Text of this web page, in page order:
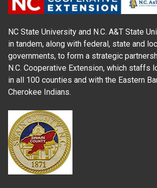
NC State University and N.C. A&T State
in tandem, along with federal, state and
governments, to form a strategic
N.C. Cooperative Extension, which staffs
in all 100 counties and with the Eastern
Cherokee Indians.